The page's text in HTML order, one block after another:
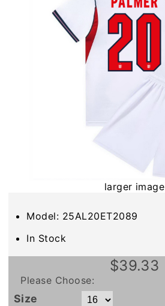
larger image
Model: 25AL20ET2089
In Stock
$39.33
Please Choose:
Size